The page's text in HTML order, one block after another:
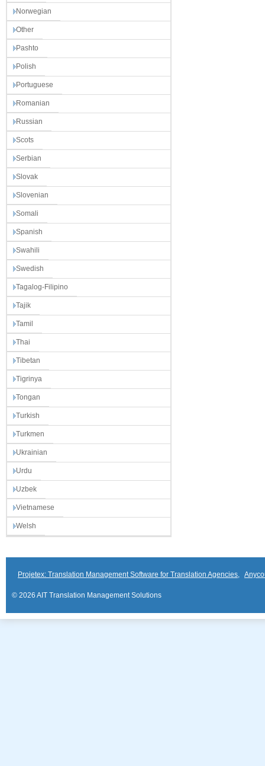
Norwegian
Other
Pashto
Polish
Portuguese
Romanian
Russian
Scots
Serbian
Slovak
Slovenian
Somali
Spanish
Swahili
Swedish
Tagalog-Filipino
Tajik
Tamil
Thai
Tibetan
Tigrinya
Tongan
Turkish
Turkmen
Ukrainian
Urdu
Uzbek
Vietnamese
Welsh
Projetex: Translation Management Software for Translation Agencies,
© 2026 AIT Translation Management Solutions